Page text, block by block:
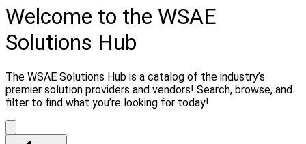
Welcome to the WSAE
Solutions Hub
The WSAE Solutions Hub is a catalog of the industry’s
premier solution providers and vendors! Search, browse, and
filter to find what you’re looking for today!